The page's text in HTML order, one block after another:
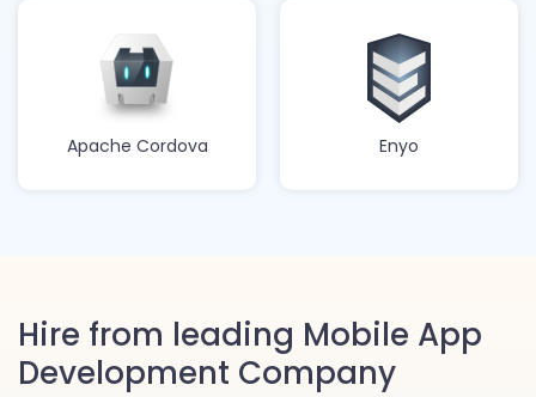
Apache Cordova Enyo
Hire from leading Mobile App
Development Company